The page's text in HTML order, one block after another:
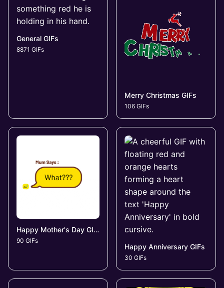
General GIFs
8871 GIFs
Merry Christmas GIFs
106 GIFs
Happy Mother's Day GIFs
90 GIFs
Happy Anniversary GIFs
30 GIFs